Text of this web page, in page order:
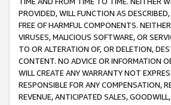
PROVIDED, WILL FUNCTION AS
FREE OF HARMFUL COMPONENTS.
VIRUSES, MALICIOUS SOFTWARE, OR
TO OR ALTERATION OF, OR DELETION,
CONTENT. NO ADVICE OR INFORMATION
WILL CREATE ANY WARRANTY NOT
RESPONSIBLE FOR ANY COMPENSATION,
REVENUE, ANTICIPATED SALES,